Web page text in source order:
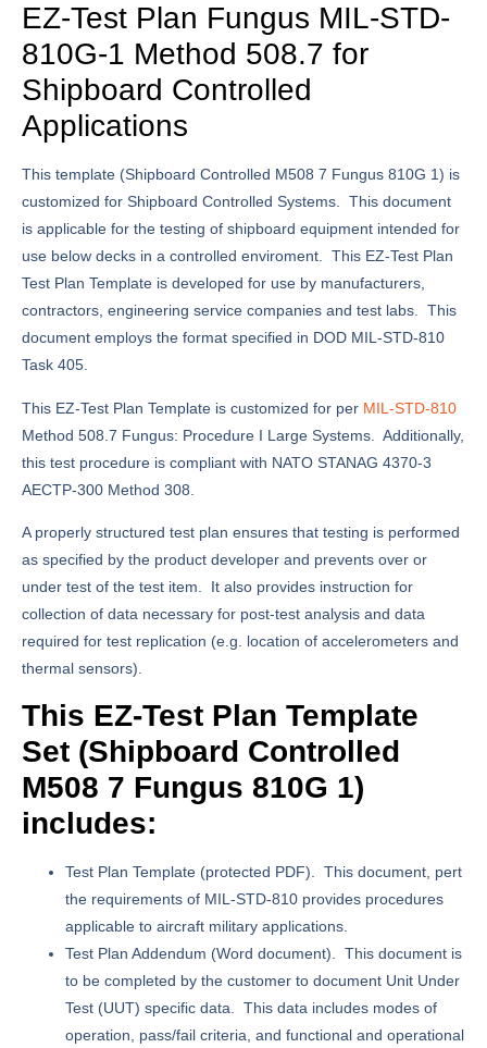
EZ-Test Plan Fungus MIL-STD-
810G-1 Method 508.7 for
Shipboard Controlled
Applications
This template (Shipboard Controlled M508 7 Fungus 810G 1) is
customized for Shipboard Controlled Systems. This document
is applicable for the testing of shipboard equipment intended for
use below decks in a controlled enviroment. This EZ-Test Plan
Test Plan Template is developed for use by manufacturers,
contractors, engineering service companies and test labs. This
document employs the format specified in DOD MIL-STD-810
Task 405.
This EZ-Test Plan Template is customized for per MIL-STD-810
Method 508.7 Fungus: Procedure I Large Systems. Additionally,
this test procedure is compliant with NATO STANAG 4370-3
AECTP-300 Method 308.
A properly structured test plan ensures that testing is performed
as specified by the product developer and prevents over or
under test of the test item. It also provides instruction for
collection of data necessary for post-test analysis and data
required for test replication (e.g. location of accelerometers and
thermal sensors).
This EZ-Test Plan Template
Set (Shipboard Controlled
M508 7 Fungus 810G 1)
includes:
Test Plan Template (protected PDF). This document, pert
the requirements of MIL-STD-810 provides procedures
applicable to aircraft military applications.
Test Plan Addendum (Word document). This document is
to be completed by the customer to document Unit Under
Test (UUT) specific data. This data includes modes of
operation, pass/fail criteria, and functional and operational